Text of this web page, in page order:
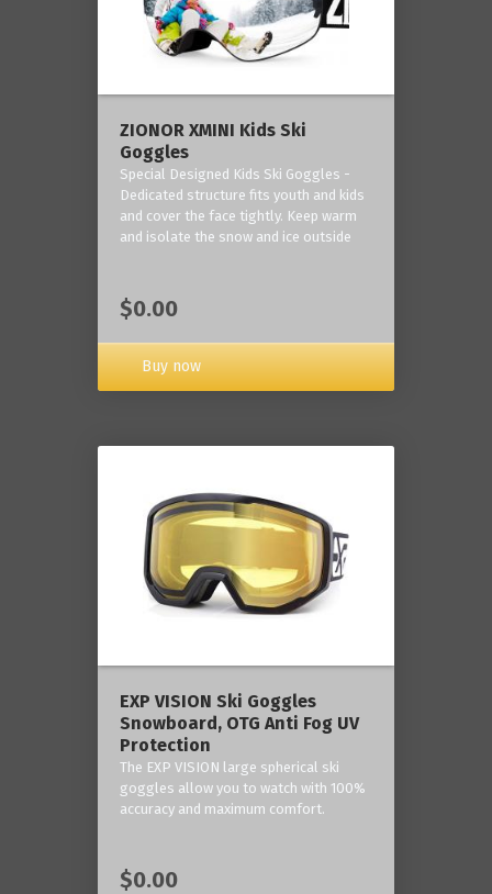
ZIONOR XMINI Kids Ski
Goggles
Special Designed Kids Ski Goggles -
Dedicated structure fits youth and kids
and cover the face tightly. Keep warm
and isolate the snow and ice outside
$0.00
Buy now
‎EXP VISION Ski Goggles
Snowboard, OTG Anti Fog UV
Protection
The EXP VISION large spherical ski
goggles allow you to watch with 100%
accuracy and maximum comfort.
$0.00